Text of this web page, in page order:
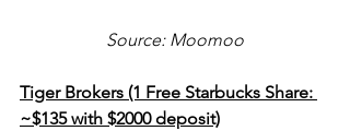
Source: Moomoo
Tiger Brokers (1 Free Starbucks Share:
~$135 with $2000 deposit)